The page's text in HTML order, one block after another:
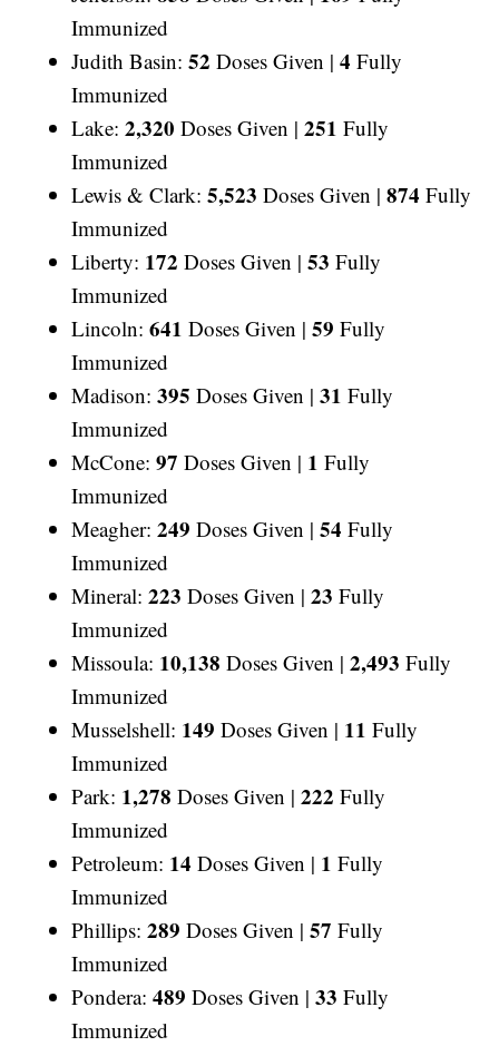
Immunized
Judith Basin:52 Doses Given |4Fully
Immunized
Lake:2,320 Doses Given |251Fully
Immunized
Lewis & Clark:5,523 Doses Given |874Fully
Immunized
Liberty: 172 Doses Given |53Fully
Immunized
Lincoln:641 Doses Given |59Fully
Immunized
Madison:395 Doses Given |31Fully
Immunized
McCone:97 Doses Given | 1Fully
Immunized
Meagher:249 Doses Given |54Fully
Immunized
Mineral:223 Doses Given |23Fully
Immunized
Missoula: 10,138 Doses Given |2,493Fully
Immunized
Musselshell: 149 Doses Given | 11Fully
Immunized
Park: 1,278 Doses Given |222Fully
Immunized
Petroleum: 14 Doses Given | 1Fully
Immunized
Phillips:289 Doses Given |57Fully
Immunized
Pondera:489 Doses Given |33Fully
Immunized